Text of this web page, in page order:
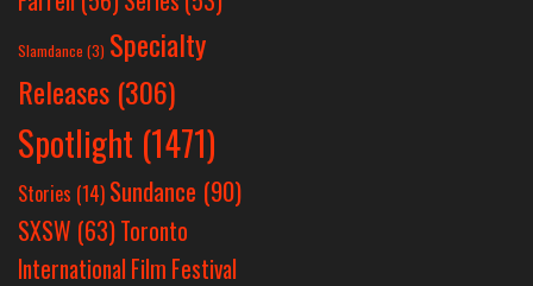
Slamdance (3) Specialty
Releases (306)
Spotlight (1471)
Stories (14) Sundance (90)
SXSW (63)Toronto
International Film Festival